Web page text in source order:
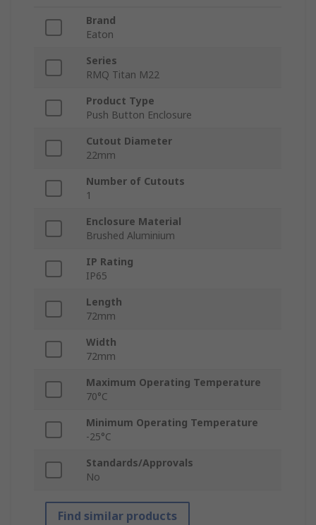
Brand
Eaton
Series
RMQ Titan M22
Product Type
Push Button Enclosure
Cutout Diameter
22mm
Number of Cutouts
1
Enclosure Material
Brushed Aluminium
IP Rating
IP65
Length
72mm
Width
72mm
Maximum Operating Temperature
70°C
Minimum Operating Temperature
-25°C
Standards/Approvals
No
Find similar products